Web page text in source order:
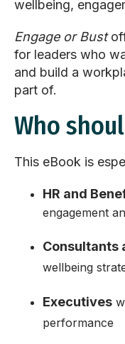
wellbeing,
Engage or Bust
for leaders who
and build a
part of.
Who
This eBook is
HR and
engagement
Consultants
wellbeing
Executives
performance